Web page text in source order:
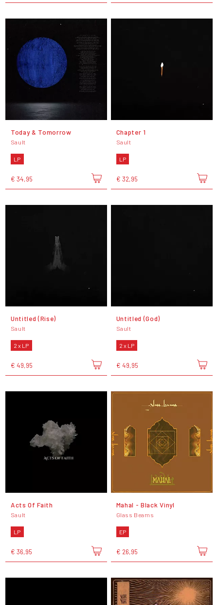
Today & Tomorrow
Sault
LP
€ 34,95
Chapter 1
Sault
LP
€ 32,95
Untitled (Rise)
Sault
2 x LP
€ 49,95
Untitled (God)
Sault
2 x LP
€ 49,95
Acts Of Faith
Sault
LP
€ 36,95
Mahal - Black Vinyl
Glass Beams
EP
€ 26,95